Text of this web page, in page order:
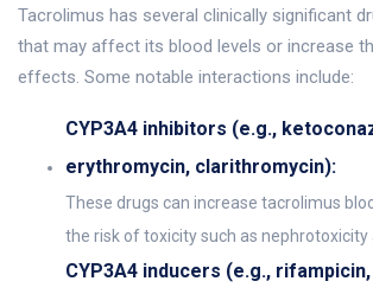
Tacrolimus has several clinically significant
that may affect its blood levels or increase
effects. Some notable interactions include:
CYP3A4 inhibitors (e.g.,
erythromycin, clarithromycin):
These drugs can increase tacrolimus
the risk of toxicity such as nephrotoxicity
CYP3A4 inducers (e.g., rifampicin,